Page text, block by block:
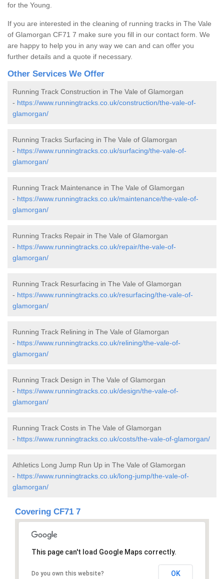
for the Young.
If you are interested in the cleaning of running tracks in The Vale
of Glamorgan CF71 7 make sure you fill in our contact form. We
are happy to help you in any way we can and can offer you
further details and a quote if necessary.
Other Services We Offer
Running Track Construction in The Vale of Glamorgan
- https://www.runningtracks.co.uk/construction/the-vale-of-
glamorgan/
Running Tracks Surfacing in The Vale of Glamorgan
- https://www.runningtracks.co.uk/surfacing/the-vale-of-
glamorgan/
Running Track Maintenance in The Vale of Glamorgan
- https://www.runningtracks.co.uk/maintenance/the-vale-of-
glamorgan/
Running Tracks Repair in The Vale of Glamorgan
- https://www.runningtracks.co.uk/repair/the-vale-of-
glamorgan/
Running Track Resurfacing in The Vale of Glamorgan
- https://www.runningtracks.co.uk/resurfacing/the-vale-of-
glamorgan/
Running Track Relining in The Vale of Glamorgan
- https://www.runningtracks.co.uk/relining/the-vale-of-
glamorgan/
Running Track Design in The Vale of Glamorgan
- https://www.runningtracks.co.uk/design/the-vale-of-
glamorgan/
Running Track Costs in The Vale of Glamorgan
- https://www.runningtracks.co.uk/costs/the-vale-of-glamorgan/
Athletics Long Jump Run Up in The Vale of Glamorgan
- https://www.runningtracks.co.uk/long-jump/the-vale-of-
glamorgan/
Covering CF71 7
This page can't load Google Maps correctly.
Do you own this website? OK